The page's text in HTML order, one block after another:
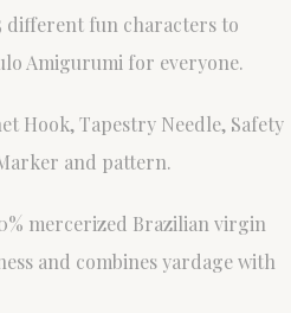
different fun characters to
Amigurumi for everyone.
Hook, Tapestry Needle, Safety
and pattern.
mercerized Brazilian virgin
and combines yardage with